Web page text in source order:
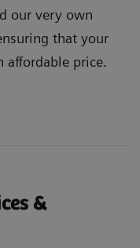
our very own
that your
affordable price.
&